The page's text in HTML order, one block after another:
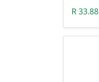
R 33.88